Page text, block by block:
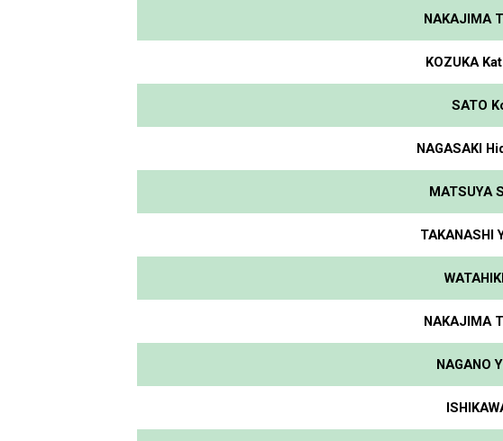
NAKAJIMA
KOZUKA
SATO
NAGASAKI
MATSUYA
TAKANASHI
NAKAJIMA
NAGANO